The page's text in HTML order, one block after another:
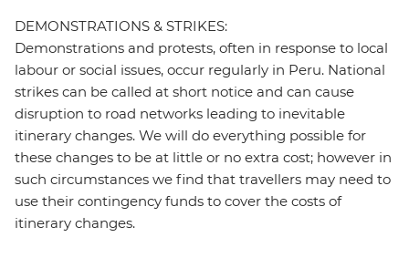
DEMONSTRATIONS & STRIKES:
Demonstrations and protests, often in response to local
labour or social issues, occur regularly in Peru. National
strikes can be called at short notice and can cause
disruption to road networks leading to inevitable
itinerary changes. We will do everything possible for
these changes to be at little or no extra cost; however in
such circumstances we find that travellers may need to
use their contingency funds to cover the costs of
itinerary changes.